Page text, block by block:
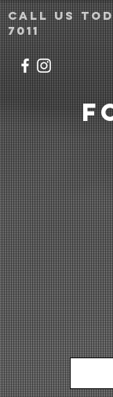
Call us
7011